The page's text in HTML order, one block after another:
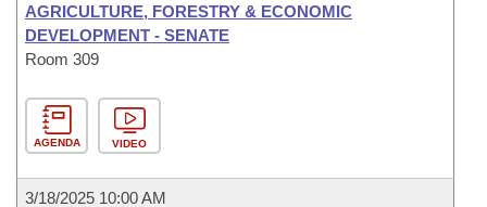
AGRICULTURE, FORESTRY & ECONOMIC
DEVELOPMENT - SENATE
Room 309
AGENDA VIDEO
3/18/2025 10:00 AM